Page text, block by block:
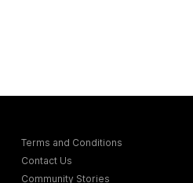
Terms and Conditions
Contact Us
Community Stories